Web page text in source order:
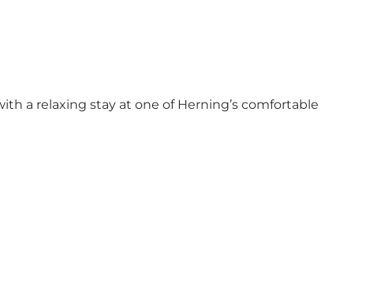
a relaxing stay at one of Herning’s comfortable